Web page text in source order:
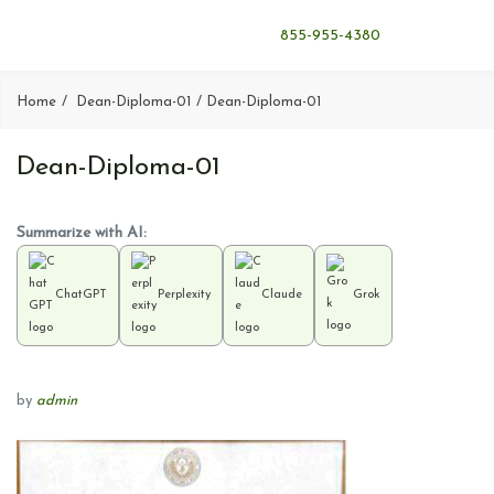
855-955-4380
Home Dean-Diploma-01 Dean-Diploma-01
Dean-Diploma-01
Summarize with AI:
ChatGPT Perplexity Claude Grok
by admin